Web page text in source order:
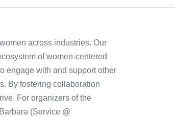
across industries. Our
of women-centered
engage with and support other
By fostering collaboration
For organizers of the
(Service @